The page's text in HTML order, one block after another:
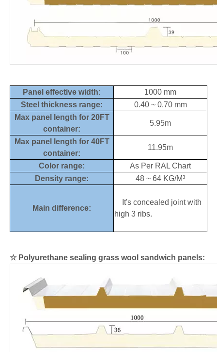
Panel effective width:
1000 mm
Steel thickness range:
0.40 ~ 0.70 mm
Max panel length for 20FT
container:
5.95m
Max panel length for 40FT
container:
11.95m
Color range:
As Per RAL Chart
Density range:
48 ~ 64 KG/M³
Main difference:
It's concealed joint with
high 3 ribs.
☆ Polyurethane sealing grass wool sandwich panels: